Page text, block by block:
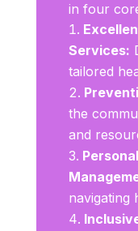
in four
Services:
tailored
the
and
navigating